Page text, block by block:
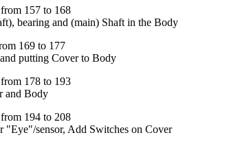
157 to 168
bearing and (main) Shaft in the Body
169 to 177
putting Cover to Body
178 to 193
and Body
194 to 208
"Eye"/sensor, Add Switches on Cover